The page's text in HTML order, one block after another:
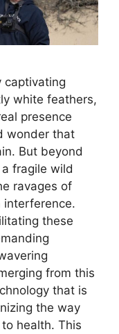
captivating
white feathers,
presence
wonder that
But beyond
fragile wild
ravages of
interference.
these
from this
that is
the way
health. This